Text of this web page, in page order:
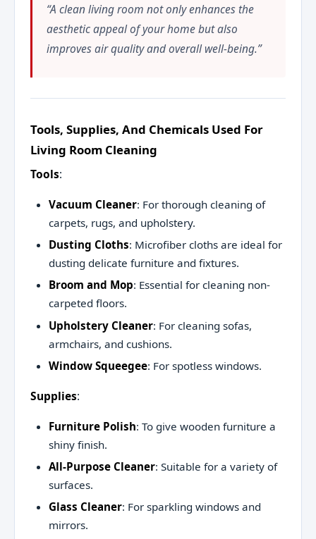
“A clean living room not only enhances the
aesthetic appeal of your home but also
improves air quality and overall well-being.”
Tools, Supplies, And Chemicals Used For
Living Room Cleaning
Tools:
Vacuum Cleaner: For thorough cleaning of
carpets, rugs, and upholstery.
Dusting Cloths: Microfiber cloths are ideal for
dusting delicate furniture and fixtures.
Broom and Mop: Essential for cleaning non-
carpeted floors.
Upholstery Cleaner: For cleaning sofas,
armchairs, and cushions.
Window Squeegee: For spotless windows.
Supplies:
Furniture Polish: To give wooden furniture a
shiny finish.
All-Purpose Cleaner: Suitable for a variety of
surfaces.
Glass Cleaner: For sparkling windows and
mirrors.